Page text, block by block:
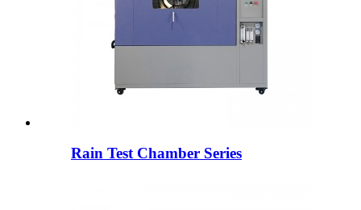
Rain Test Chamber Series